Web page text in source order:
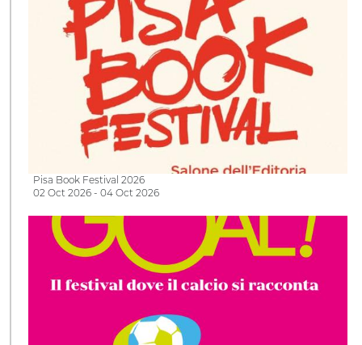
Pisa Book Festival 2026
02 Oct 2026 - 04 Oct 2026